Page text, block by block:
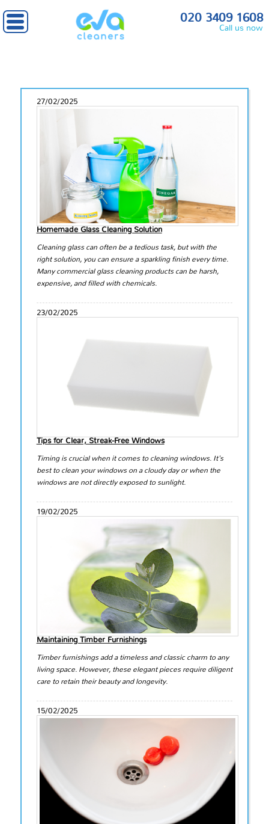
020 3409 1608
Call us now
27/02/2025
Homemade Glass Cleaning Solution
Cleaning glass can often be a tedious task, but with the
right solution, you can ensure a sparkling finish every time.
Many commercial glass cleaning products can be harsh,
expensive, and filled with chemicals.
23/02/2025
Tips for Clear, Streak-Free Windows
Timing is crucial when it comes to cleaning windows. It's
best to clean your windows on a cloudy day or when the
windows are not directly exposed to sunlight.
19/02/2025
Maintaining Timber Furnishings
Timber furnishings add a timeless and classic charm to any
living space. However, these elegant pieces require diligent
care to retain their beauty and longevity.
15/02/2025